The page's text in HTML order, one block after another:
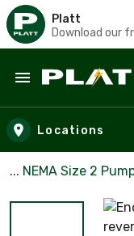
Platt
Download our
Skip to main
Locations
... NEMA Size 2